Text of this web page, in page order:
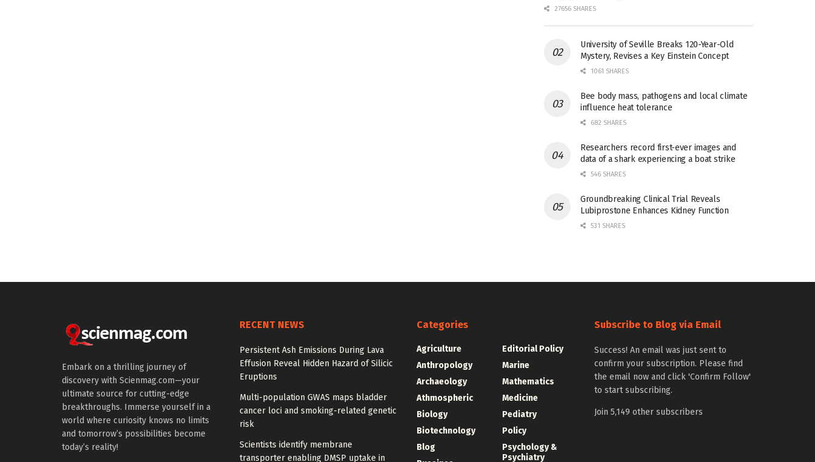
27656 SHARES
University of Seville Breaks 120-Year-Old
Mystery, Revises a Key Einstein Concept
1061 SHARES
Bee body mass, pathogens and local climate
influence heat tolerance
682 SHARES
Researchers record first-ever images and
data of a shark experiencing a boat strike
546 SHARES
Groundbreaking Clinical Trial Reveals
Lubiprostone Enhances Kidney Function
531 SHARES
Embark on a thrilling journey of
discovery with Scienmag.com—your
ultimate source for cutting-edge
breakthroughs. Immerse yourself in a
world where curiosity knows no limits
and tomorrow’s possibilities become
today’s reality!
RECENT NEWS
Persistent Ash Emissions During Lava
Effusion Reveal Hidden Hazard of Silicic
Eruptions
Multi-population GWAS maps bladder
cancer loci and smoking-related genetic
risk
Scientists identify membrane
transporter enabling DMSP uptake in
Categories
Agriculture
Anthropology
Archaeology
Athmospheric
Biology
Biotechnology
Blog
Editorial Policy
Marine
Mathematics
Medicine
Pediatry
Policy
Psychology &
Psychiatry
Subscribe to Blog via Email
Success! An email was just sent to
confirm your subscription. Please find
the email now and click 'Confirm Follow'
to start subscribing.
Join 5,149 other subscribers